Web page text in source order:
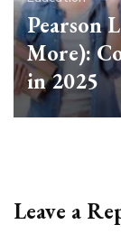
Pearson
More):
in 2025
Leave a